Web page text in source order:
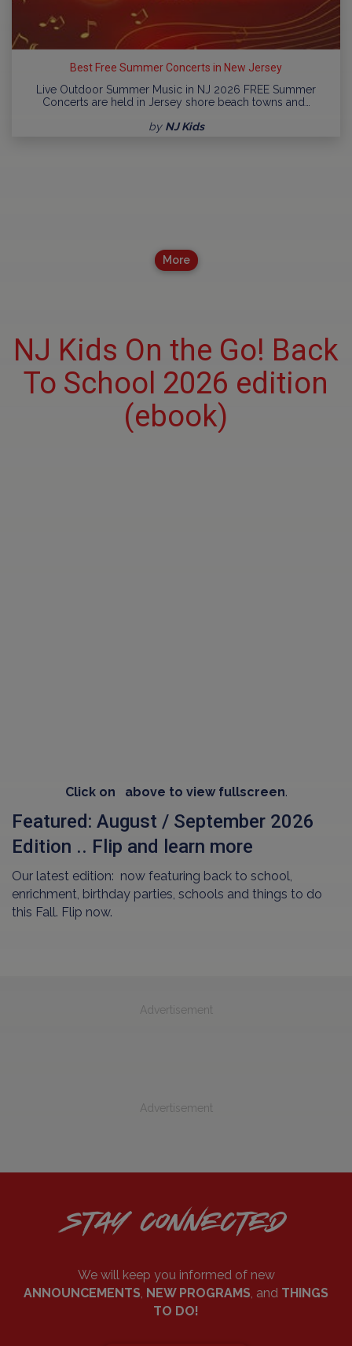
Best Free Summer Concerts in New Jersey
Live Outdoor Summer Music in NJ 2026 FREE Summer
Concerts are held in Jersey shore beach towns and…
by NJ Kids
More
NJ Kids On the Go! Back
To School 2026 edition
(ebook)
Click on above to view fullscreen.
Featured: August / September 2026
Edition .. Flip and learn more
Our latest edition: now featuring back to school,
enrichment, birthday parties, schools and things to do
this Fall. Flip now.
Advertisement
Advertisement
STAY CONNECTED
We will keep you informed of new
ANNOUNCEMENTS, NEW PROGRAMS, and THINGS
TO DO!